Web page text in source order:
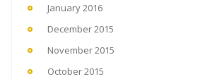
January 2016
December 2015
November 2015
October 2015